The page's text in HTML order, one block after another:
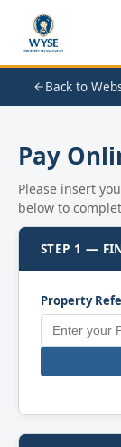
Back to
Pay
Please insert
below to
STEP 1 —
Property